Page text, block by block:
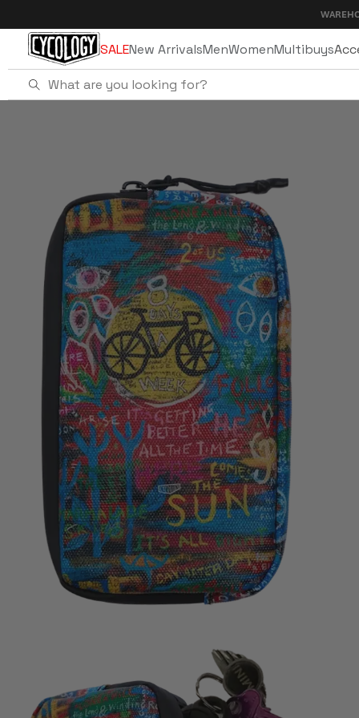
content
WAREHOUSE
SALENew ArrivalsMenWomenMultibuys